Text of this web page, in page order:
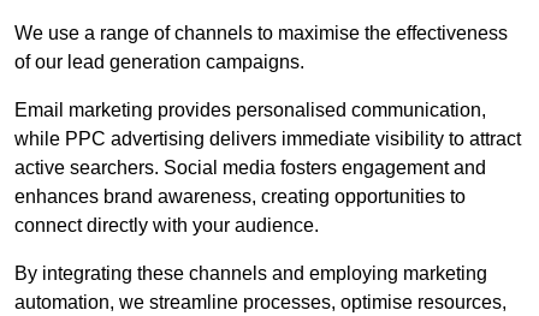
We use a range of channels to maximise the effectiveness
of our lead generation campaigns.
Email marketing provides personalised communication,
while PPC advertising delivers immediate visibility to attract
active searchers. Social media fosters engagement and
enhances brand awareness, creating opportunities to
connect directly with your audience.
By integrating these channels and employing marketing
automation, we streamline processes, optimise resources,